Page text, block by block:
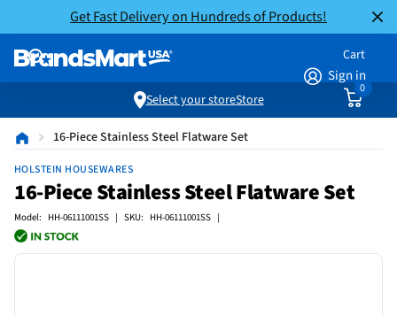
Get Fast Delivery on Hundreds of Products!
Sign in
Cart
0
Select your storeStore
16-Piece Stainless Steel Flatware Set
HOLSTEIN HOUSEWARES
16-Piece Stainless Steel Flatware Set
Model: HH-06111001SS | SKU: HH-06111001SS |